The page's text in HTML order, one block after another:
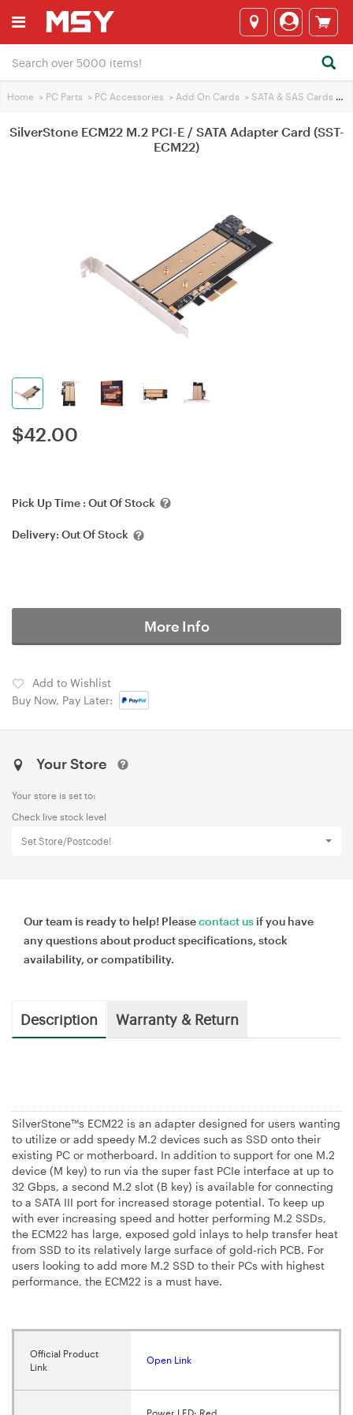
Home > PC Parts > PC Accessories > Add On Cards > SATA & SAS Cards >
SilverStone ECM22 M.2 PCI-E / SATA Adapter Card (SST-
ECM22)
$42.00
Pick Up Time : Out Of Stock
Delivery: Out Of Stock
More Info
Add to Wishlist
Buy Now, Pay Later:
Your Store
Your store is set to:
Check live stock level
Set Store/Postcode!
Our team is ready to help! Pleasecontact us if you have
any questions about product specifications, stock
availability, or compatibility.
Description Warranty & Return
SilverStone™s ECM22 is an adapter designed for users wanting
to utilize or add speedy M.2 devices such as SSD onto their
existing PC or motherboard. In addition to support for one M.2
device (M key) to run via the super fast PCIe interface at up to
32 Gbps, a second M.2 slot (B key) is available for connecting
to a SATA III port for increased storage potential. To keep up
with ever increasing speed and hotter performing M.2 SSDs,
the ECM22 has large, exposed gold inlays to help transfer heat
from SSD to its relatively large surface of gold-rich PCB. For
users looking to add more M.2 SSD to their PCs with highest
performance, the ECM22 is a must have.
Official Product
Link
Open Link
Power LED: Red